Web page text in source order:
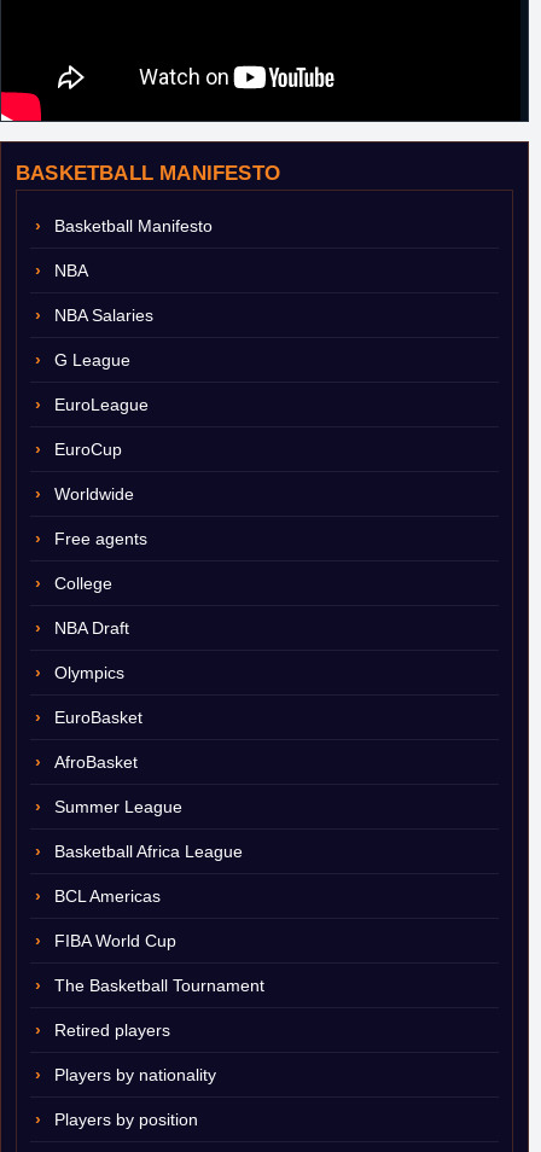
BASKETBALL MANIFESTO
Basketball Manifesto
NBA
NBA Salaries
G League
EuroLeague
EuroCup
Worldwide
Free agents
College
NBA Draft
Olympics
EuroBasket
AfroBasket
Summer League
Basketball Africa League
BCL Americas
FIBA World Cup
The Basketball Tournament
Retired players
Players by nationality
Players by position